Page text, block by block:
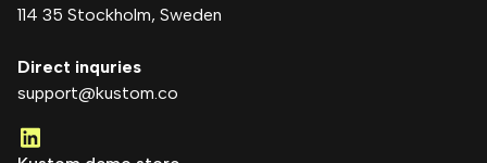
114 35 Stockholm, Sweden
Direct inquries
support@kustom.co